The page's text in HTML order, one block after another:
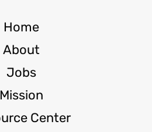
Home
About
Jobs
Mission
Center